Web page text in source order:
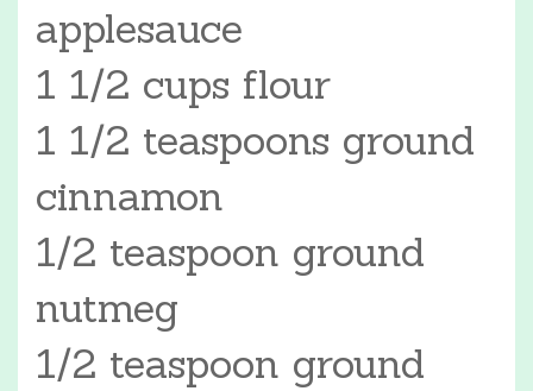
applesauce
1 1/2 cups flour
1 1/2 teaspoons ground
cinnamon
1/2 teaspoon ground
nutmeg
1/2 teaspoon ground